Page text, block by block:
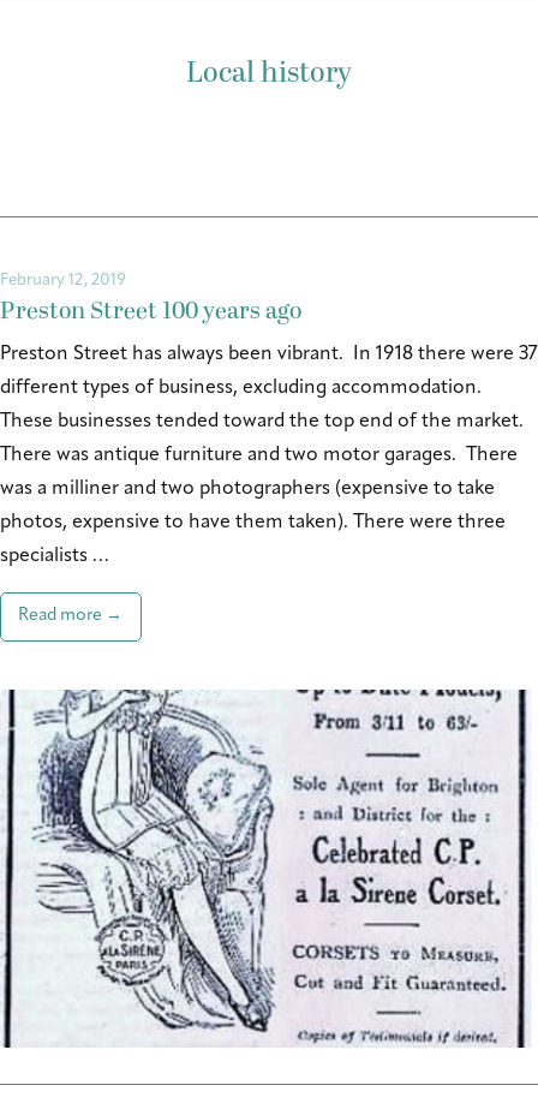
Local history
February 12, 2019
Preston Street 100 years ago
Preston Street has always been vibrant. In 1918 there were 37
different types of business, excluding accommodation.
These businesses tended toward the top end of the market.
There was antique furniture and two motor garages. There
was a milliner and two photographers (expensive to take
photos, expensive to have them taken). There were three
specialists …
Read more →